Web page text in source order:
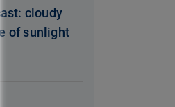
cloudy
of sunlight